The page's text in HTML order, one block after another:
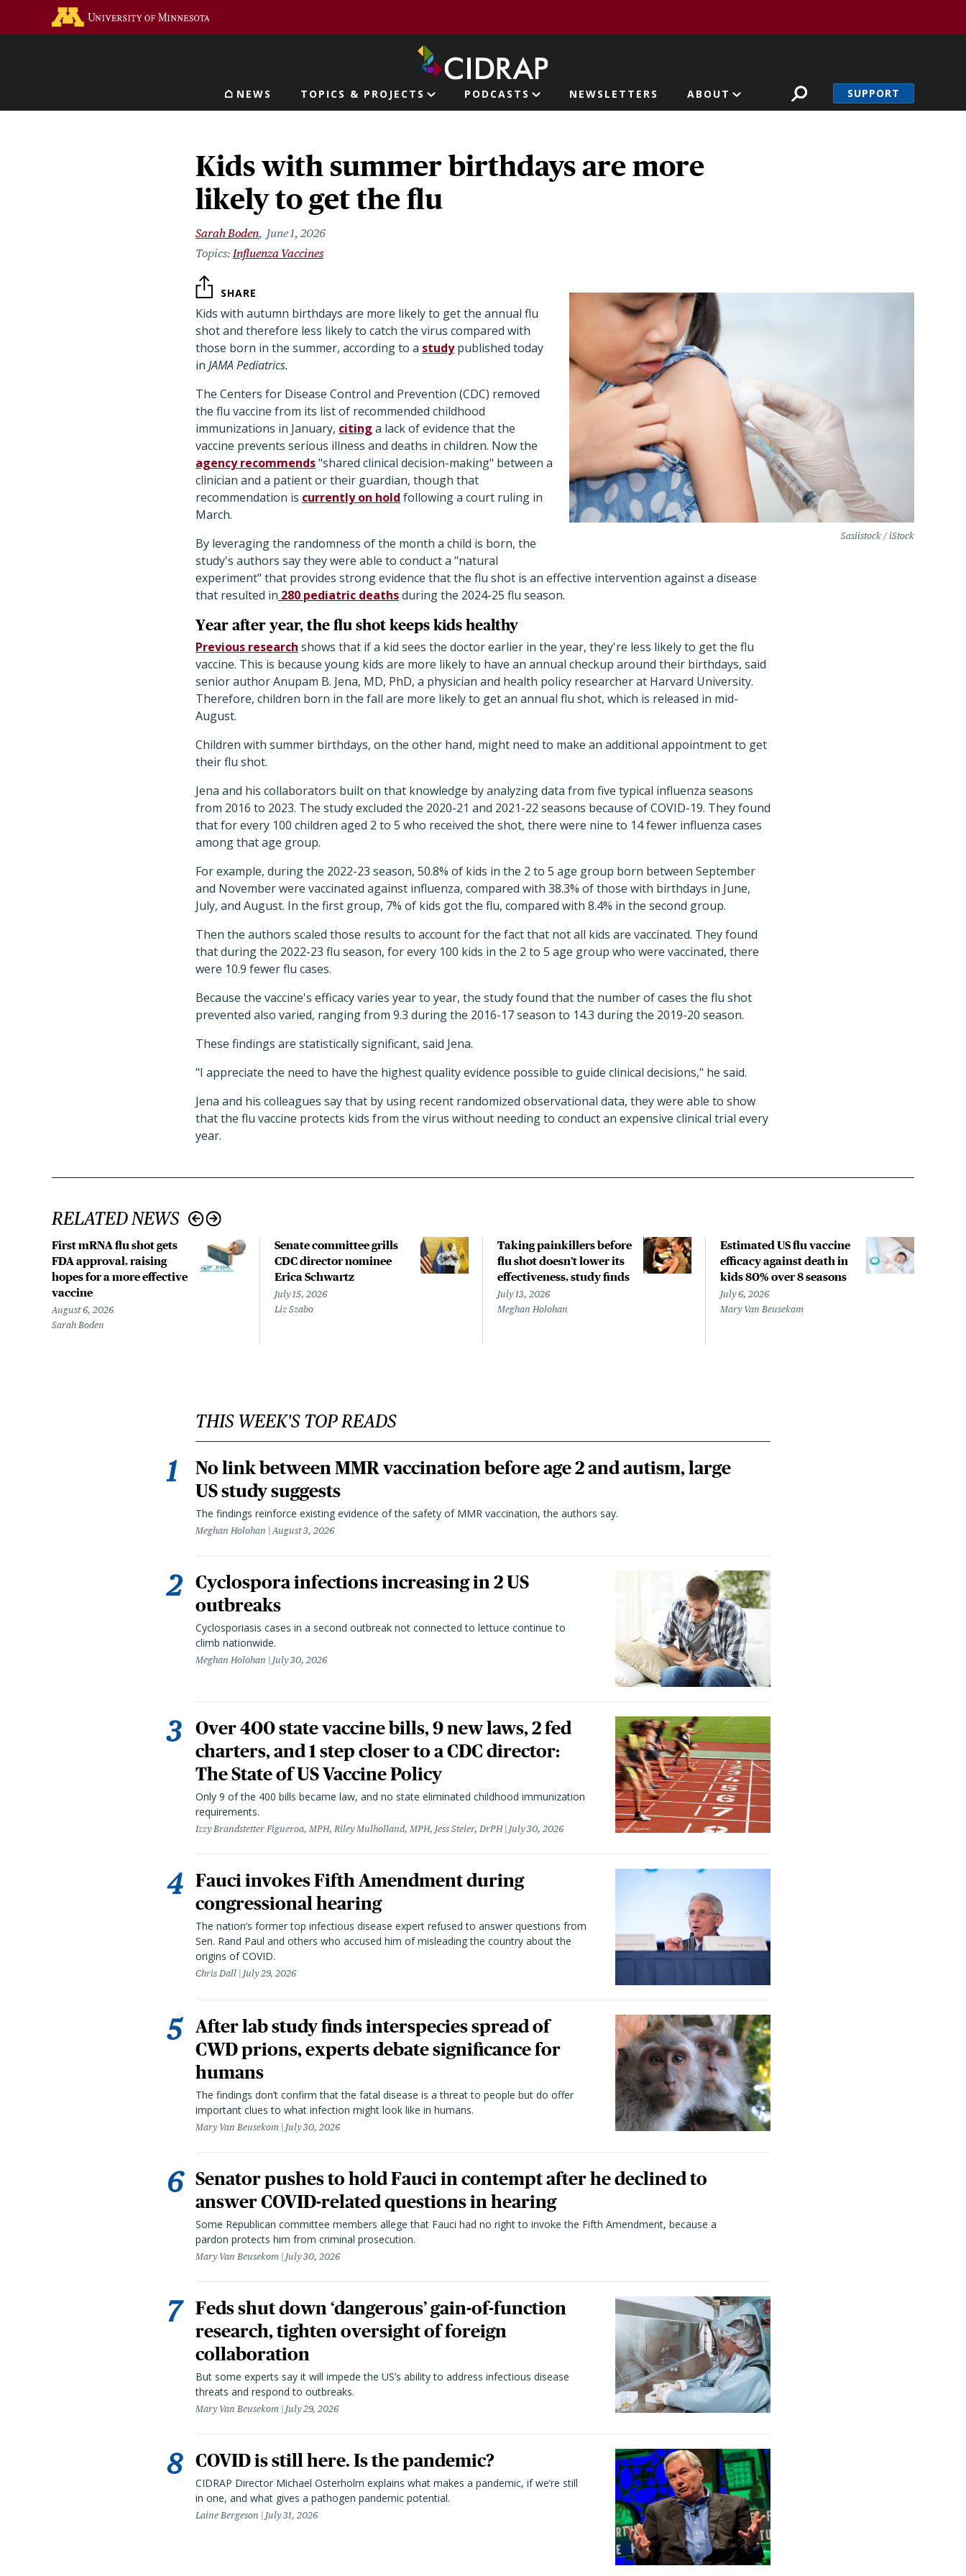
Main navigation
NEWS TOPICS & PROJECTS PODCASTS NEWSLETTERS ABOUT SUPPORT
Kids with summer birthdays are more
likely to get the flu
Sarah Boden
June 1, 2026
Influenza Vaccines
Sasiistock / iStock
SHARE
Kids with autumn birthdays are more likely to get the annual flu
shot and therefore less likely to catch the virus compared with
those born in the summer, according to a studypublished today
in JAMA Pediatrics.
The Centers for Disease Control and Prevention (CDC) removed
the flu vaccine from its list of recommended childhood
immunizations in January, citing a lack of evidence that the
vaccine prevents serious illness and deaths in children. Now the
agency recommends"shared clinical decision-making" between a
clinician and a patient or their guardian, though that
recommendation is currently on hold following a court ruling in
March.
​By leveraging the randomness of the month a child is born, the
study's authors say they were able to conduct a "natural
experiment" that provides strong evidence that the flu shot is an effective intervention against a disease
that resulted in 280 pediatric deathsduring the 2024-25 flu season.
Year after year, the flu shot keeps kids healthy
Previous research shows that if a kid sees the doctor earlier in the year, they're less likely to get the flu
vaccine. This is because young kids are more likely to have an annual checkup around their birthdays, said
senior author Anupam B. Jena, MD, PhD, a physician and health policy researcher at Harvard University.
Therefore, children born in the fall are more likely to get an annual flu shot, which is released in mid-
August.
Children with summer birthdays, on the other hand, might need to make an additional appointment to get
their flu shot.
Jena and his collaborators built on that knowledge by analyzing data from five typical influenza seasons
from 2016 to 2023. The study excluded the 2020-21 and 2021-22 seasons because of COVID-19. They found
that for every 100 children aged 2 to 5 who received the shot, there were nine to 14 fewer influenza cases
among that age group.
​For example, during the 2022-23 season, 50.8% of kids in the 2 to 5 age group born between September
and November were vaccinated against influenza, compared with 38.3% of those with birthdays in June,
July, and August. In the first group, 7% of kids got the flu, compared with 8.4% in the second group.
Then the authors scaled those results to account for the fact that not all kids are vaccinated. They found
that during the 2022-23 flu season, for every 100 kids in the 2 to 5 age group who were vaccinated, there
were 10.9 fewer flu cases.
Because the vaccine's efficacy varies year to year, the study found that the number of cases the flu shot
prevented also varied, ranging from 9.3 during the 2016-17 season to 14.3 during the 2019-20 season.
These findings are statistically significant, said Jena.
"I appreciate the need to have the highest quality evidence possible to guide clinical decisions," he said.
Jena and his colleagues say that by using recent randomized observational data, they were able to show
that the flu vaccine protects kids from the virus without needing to conduct an expensive clinical trial every
year.
RELATED NEWS
First mRNA flu shot gets
FDA approval, raising
hopes for a more effective
vaccine
August 6, 2026
Sarah Boden
Senate committee grills
CDC director nominee
Erica Schwartz
July 15, 2026
Liz Szabo
Taking painkillers before
flu shot doesn’t lower its
effectiveness, study finds
July 13, 2026
Meghan Holohan
Estimated US flu vaccine
efficacy against death in
kids 80% over 8 seasons
July 6, 2026
Mary Van Beusekom
THIS WEEK'S TOP READS
No link between MMR vaccination before age 2 and autism, large
US study suggests
The findings reinforce existing evidence of the safety of MMR vaccination, the authors say.
Meghan Holohan August 3, 2026
Cyclospora infections increasing in 2 US
outbreaks
Cyclosporiasis cases in a second outbreak not connected to lettuce continue to
climb nationwide.
Meghan Holohan July 30, 2026
Over 400 state vaccine bills, 9 new laws, 2 fed
charters, and 1 step closer to a CDC director:
The State of US Vaccine Policy
Only 9 of the 400 bills became law, and no state eliminated childhood immunization
requirements.
Izzy Brandstetter Figueroa, MPH, Riley Mulholland, MPH, Jess Steier, DrPH July 30, 2026
Fauci invokes Fifth Amendment during
congressional hearing
The nation’s former top infectious disease expert refused to answer questions from
Sen. Rand Paul and others who accused him of misleading the country about the
origins of COVID.
Chris Dall July 29, 2026
After lab study finds interspecies spread of
CWD prions, experts debate significance for
humans
The findings don’t confirm that the fatal disease is a threat to people but do offer
important clues to what infection might look like in humans.
Mary Van Beusekom July 30, 2026
Senator pushes to hold Fauci in contempt after he declined to
answer COVID-related questions in hearing
Some Republican committee members allege that Fauci had no right to invoke the Fifth Amendment, because a
pardon protects him from criminal prosecution.
Mary Van Beusekom July 30, 2026
Feds shut down ‘dangerous’ gain-of-function
research, tighten oversight of foreign
collaboration
But some experts say it will impede the US’s ability to address infectious disease
threats and respond to outbreaks.
Mary Van Beusekom July 29, 2026
COVID is still here. Is the pandemic?
CIDRAP Director Michael Osterholm explains what makes a pandemic, if we’re still
in one, and what gives a pathogen pandemic potential.
Laine Bergeson July 31, 2026